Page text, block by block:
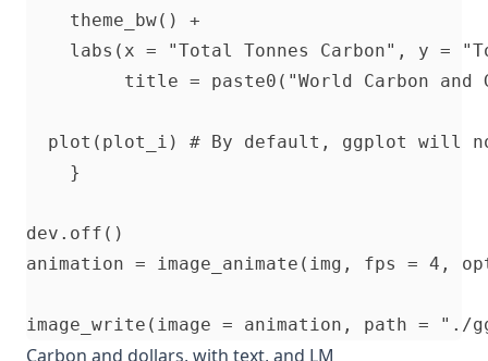
    theme_bw() +
labs(x = "Total Tonnes Carbon", y =
title = paste0("World Carbon and
plot(plot_i) # By default, ggplot will
    }
dev.off()
animation = image_animate(img, fps = 4,
Carbon and dollars, with text, and LM